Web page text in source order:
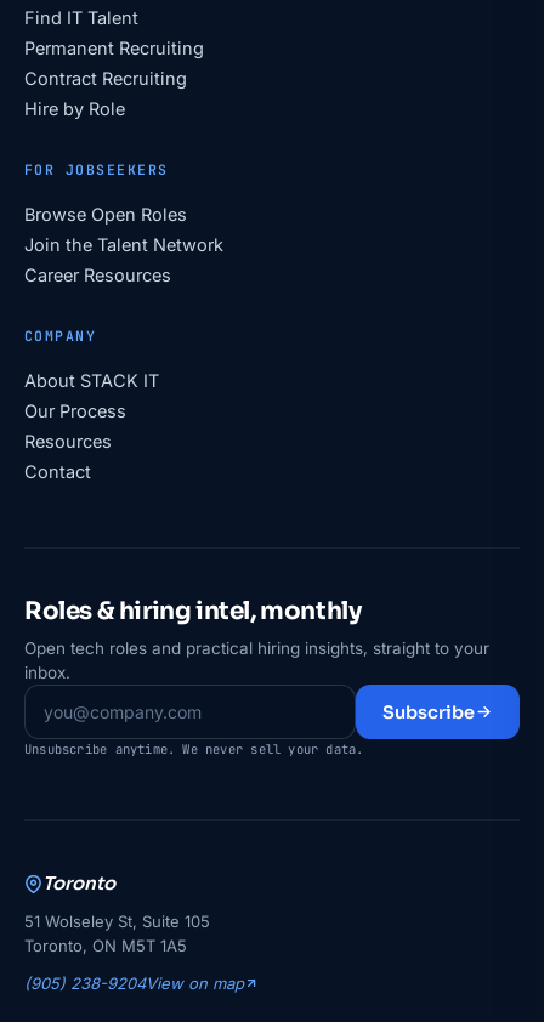
Find IT Talent
Permanent Recruiting
Contract Recruiting
Hire by Role
FOR JOBSEEKERS
Browse Open Roles
Join the Talent Network
Career Resources
COMPANY
About STACK IT
Our Process
Resources
Contact
Roles & hiring intel, monthly
Open tech roles and practical hiring insights, straight to your
inbox.
Subscribe
Unsubscribe anytime. We never sell your data.
Toronto
51 Wolseley St, Suite 105
Toronto, ON M5T 1A5
(905) 238-9204View on map